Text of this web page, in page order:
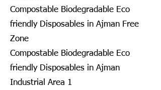
Compostable Biodegradable Eco
friendly Disposables in Ajman Free
Zone
Compostable Biodegradable Eco
friendly Disposables in Ajman
Industrial Area 1